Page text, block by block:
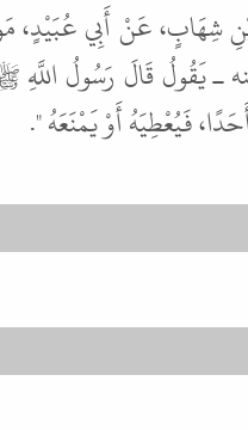
شِهَابٍ، عَنْ أَبِي عُبَيْدٍ،
ـ يَقُولُ قَالَ رَسُولُ
فَيُعْطِيَهُ أَوْ يَمْنَعَهُ ".